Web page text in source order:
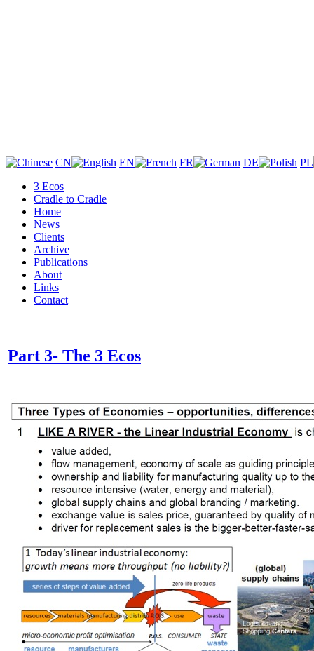
CN EN FR DE
PL
3 Ecos
Cradle to Cradle
Home
News
Clients
Archive
Publications
About
Links
Contact
Part 3- The 3 Ecos